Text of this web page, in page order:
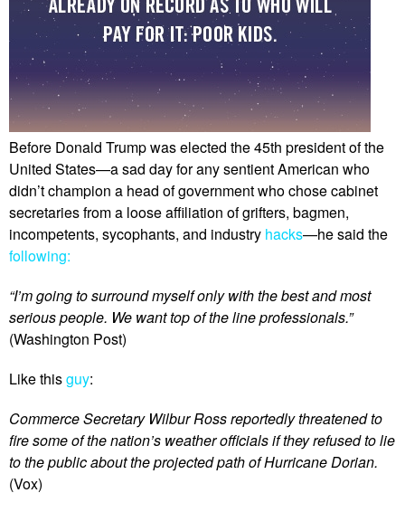
Before Donald Trump was elected the 45th president of the
United States—a sad day for any sentient American who
didn’t champion a head of government who chose cabinet
secretaries from a loose affiliation of grifters, bagmen,
incompetents, sycophants, and industry hacks—he said the
following:
“I’m going to surround myself only with the best and most
serious people. We want top of the line professionals.”
(Washington Post)
Like thisguy:
Commerce Secretary Wilbur Ross reportedly threatened to
fire some of the nation’s weather officials if they refused to lie
to the public about the projected path of Hurricane Dorian.
(Vox)